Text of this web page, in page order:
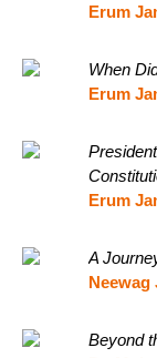
Erum
When
Erum
Erum
A
Neewag
Beyond